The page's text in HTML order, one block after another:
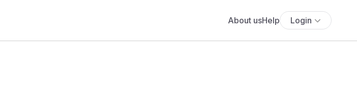
About usHelp Login